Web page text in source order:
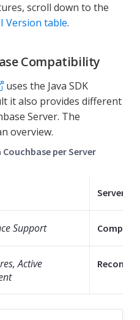
scroll down to the
Version table.
Compatibility
uses the Java SDK
it also provides different
Server. The
overview.
per Server
Support
Active
Server